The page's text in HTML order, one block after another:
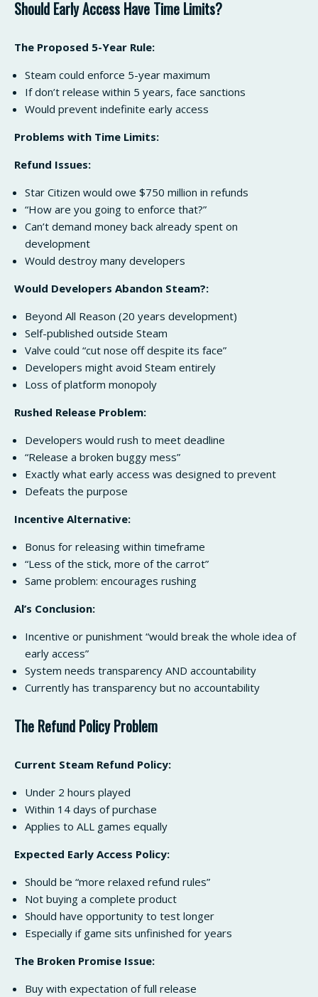
Should Early Access Have Time Limits?
The Proposed 5-Year Rule:
Steam could enforce 5-year maximum
If don’t release within 5 years, face sanctions
Would prevent indefinite early access
Problems with Time Limits:
Refund Issues:
Star Citizen would owe $750 million in refunds
“How are you going to enforce that?”
Can’t demand money back already spent on
development
Would destroy many developers
Would Developers Abandon Steam?:
Beyond All Reason (20 years development)
Self-published outside Steam
Valve could “cut nose off despite its face”
Developers might avoid Steam entirely
Loss of platform monopoly
Rushed Release Problem:
Developers would rush to meet deadline
“Release a broken buggy mess”
Exactly what early access was designed to prevent
Defeats the purpose
Incentive Alternative:
Bonus for releasing within timeframe
“Less of the stick, more of the carrot”
Same problem: encourages rushing
Al’s Conclusion:
Incentive or punishment “would break the whole idea of
early access”
System needs transparency AND accountability
Currently has transparency but no accountability
The Refund Policy Problem
Current Steam Refund Policy:
Under 2 hours played
Within 14 days of purchase
Applies to ALL games equally
Expected Early Access Policy:
Should be “more relaxed refund rules”
Not buying a complete product
Should have opportunity to test longer
Especially if game sits unfinished for years
The Broken Promise Issue:
Buy with expectation of full release